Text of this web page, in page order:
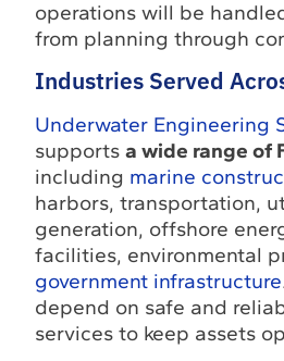
operations will be
from planning through
Industries Served
Underwater Engineering
supportsa wide range of
including marine
harbors, transportation,
generation, offshore
facilities, environmental
government infrastructure
depend on safe and
services to keep assets